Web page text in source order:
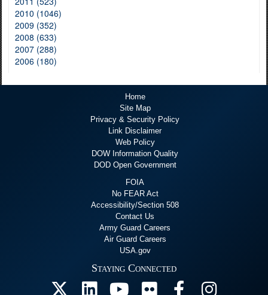
2010 (1046)
2009 (352)
2008 (633)
2007 (288)
2006 (180)
Home
Site Map
Privacy & Security Policy
Link Disclaimer
Web Policy
DOW Information Quality
DOD Open Government
FOIA
No FEAR Act
Accessibility/Section 508
Contact Us
Army Guard Careers
Air Guard Careers
USA.gov
Staying Connected